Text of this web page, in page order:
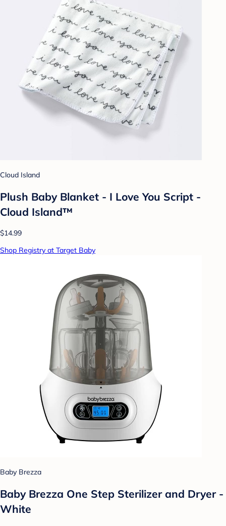
Cloud Island
Plush Baby Blanket - I Love You Script -
Cloud Island™
$14.99
Shop Registry at Target Baby
Baby Brezza
Baby Brezza One Step Sterilizer and Dryer -
White